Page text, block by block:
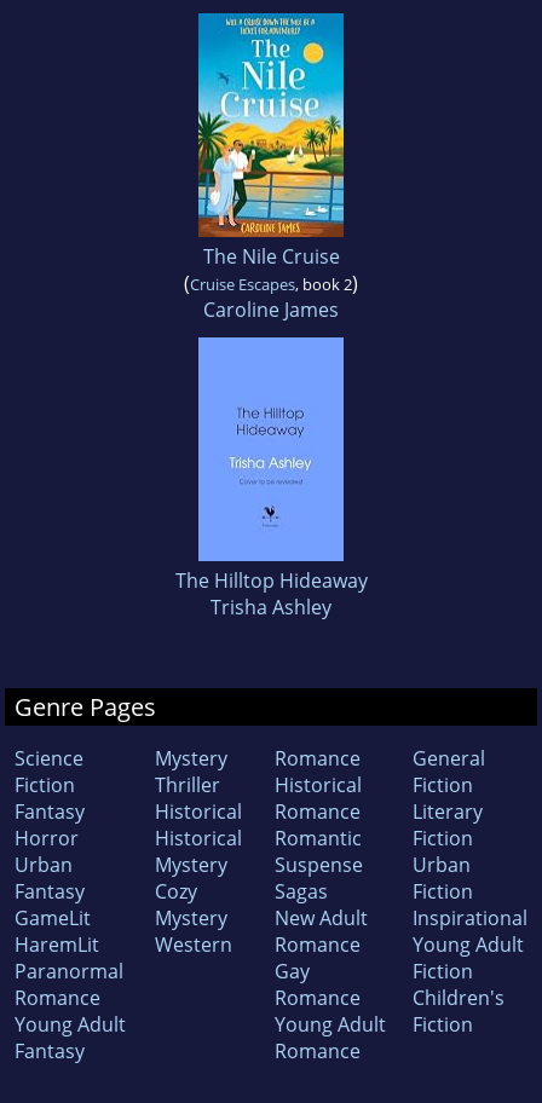
The Nile Cruise
(Cruise Escapes, book 2)
Caroline James
The Hilltop Hideaway
Trisha Ashley
Genre Pages
Science
Fiction
Fantasy
Horror
Urban
Fantasy
GameLit
HaremLit
Paranormal
Romance
Young Adult
Fantasy
Mystery
Thriller
Historical
Historical
Mystery
Cozy
Mystery
Western
Romance
Historical
Romance
Romantic
Suspense
Sagas
New Adult
Romance
Gay
Romance
Young Adult
Romance
General
Fiction
Literary
Fiction
Urban
Fiction
Inspirational
Young Adult
Fiction
Children's
Fiction